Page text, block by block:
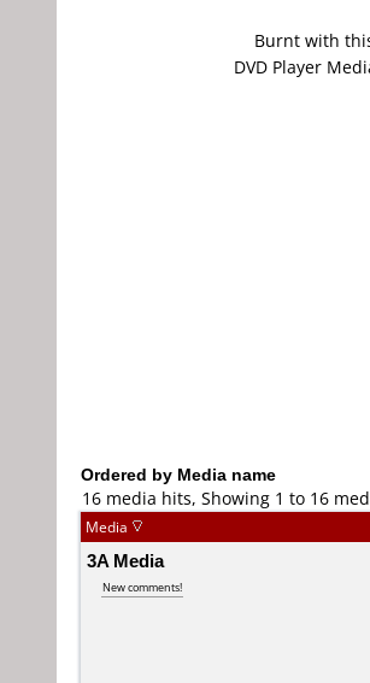
Burnt with
DVD Player
Ordered by Media name
16 media hits, Showing 1 to 16
Media
3A Media
New comments!